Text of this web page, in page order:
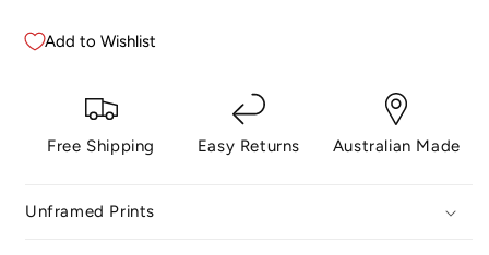
Add to Wishlist
Free Shipping Easy Returns Australian Made
Unframed Prints